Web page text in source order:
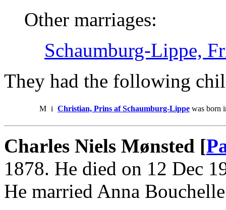
Other marriages:
Schaumburg-Lippe,
They had the following
M i Christian, Prins af Schaumburg-Lippe was born
Charles Niels Mønsted [
1878. He died on 12 Dec
He married Anna